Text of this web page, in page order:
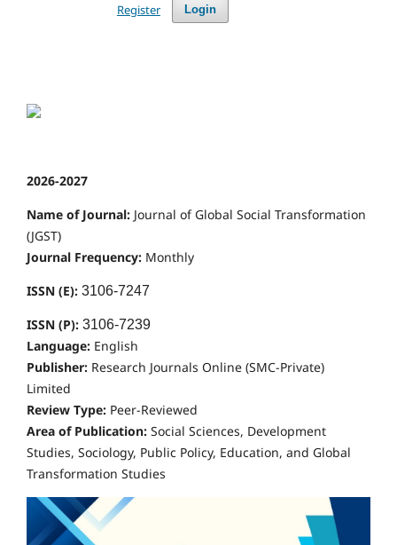
Login
Register
2026-2027
Name of Journal: Journal of Global Social Transformation
(JGST)
Journal Frequency: Monthly
ISSN (E): 3106-7247
ISSN (P): 3106-7239
Language: English
Publisher: Research Journals Online (SMC-Private)
Limited
Review Type: Peer-Reviewed
Area of Publication: Social Sciences, Development
Studies, Sociology, Public Policy, Education, and Global
Transformation Studies